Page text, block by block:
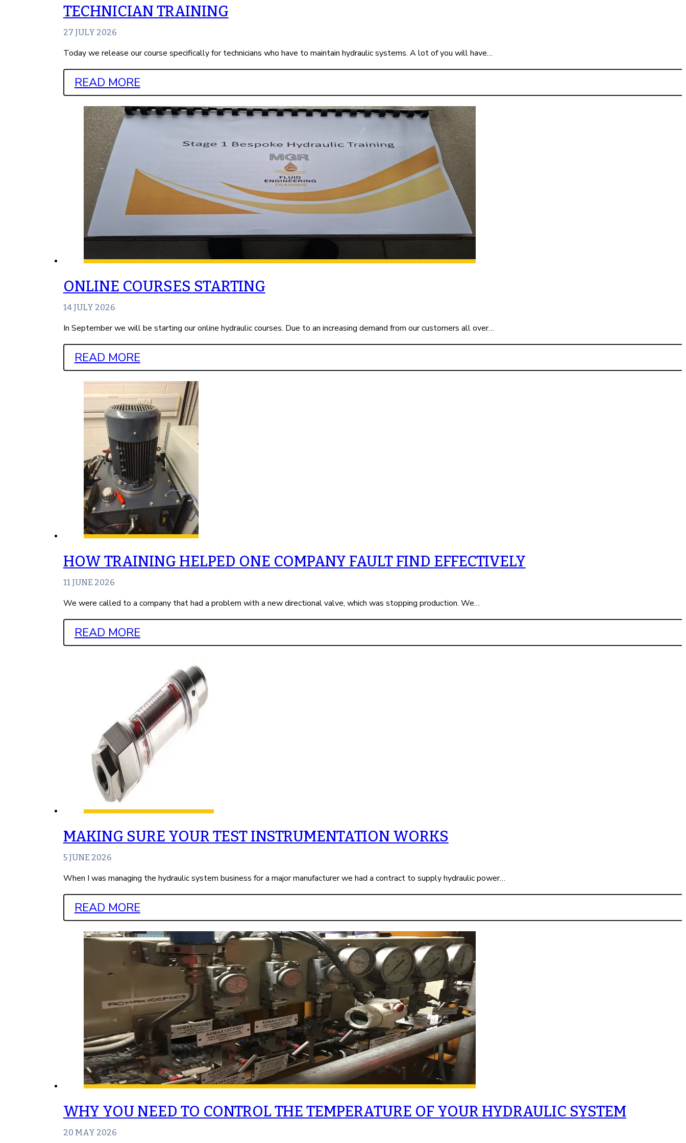
TECHNICIAN TRAINING
27 JULY 2026
Today we release our course specifically for technicians who have to maintain hydraulic systems. A lot of you will have…
READ MORE
ONLINE COURSES STARTING
14 JULY 2026
In September we will be starting our online hydraulic courses. Due to an increasing demand from our customers all over…
READ MORE
HOW TRAINING HELPED ONE COMPANY FAULT FIND EFFECTIVELY
11 JUNE 2026
We were called to a company that had a problem with a new directional valve, which was stopping production. We…
READ MORE
MAKING SURE YOUR TEST INSTRUMENTATION WORKS
5 JUNE 2026
When I was managing the hydraulic system business for a major manufacturer we had a contract to supply hydraulic power…
READ MORE
WHY YOU NEED TO CONTROL THE TEMPERATURE OF YOUR HYDRAULIC SYSTEM
20 MAY 2026